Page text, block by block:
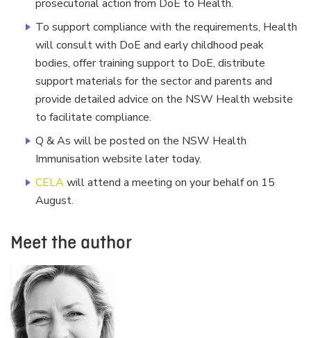
prosecutorial action from DoE to Health.
To support compliance with the requirements, Health
will consult with DoE and early childhood peak
bodies, offer training support to DoE, distribute
support materials for the sector and parents and
provide detailed advice on the NSW Health website
to facilitate compliance.
Q & As will be posted on the NSW Health
Immunisation website later today.
CELAwill attend a meeting on your behalf on 15
August.
Meet the author